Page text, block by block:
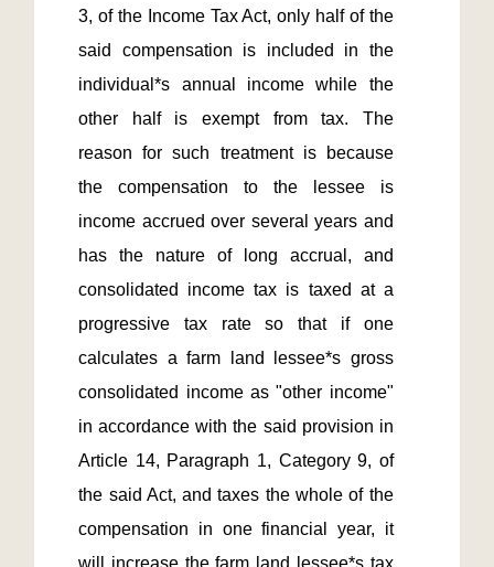
3, of the Income Tax Act, only half of the
said compensation is included in the
individual*s annual income while the
other half is exempt from tax. The
reason for such treatment is because
the compensation to the lessee is
income accrued over several years and
has the nature of long accrual, and
consolidated income tax is taxed at a
progressive tax rate so that if one
calculates a farm land lessee*s gross
consolidated income as "other income"
in accordance with the said provision in
Article 14, Paragraph 1, Category 9, of
the said Act, and taxes the whole of the
compensation in one financial year, it
will increase the farm land lessee*s tax